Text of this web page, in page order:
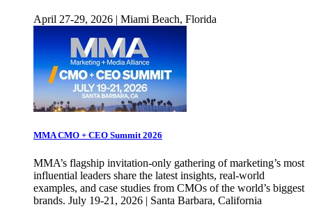
April 27-29, 2026 | Miami Beach, Florida
MMA CMO + CEO Summit 2026
MMA’s flagship invitation-only gathering of marketing’s most
influential leaders share the latest insights, real-world
examples, and case studies from CMOs of the world’s biggest
brands. July 19-21, 2026 | Santa Barbara, California